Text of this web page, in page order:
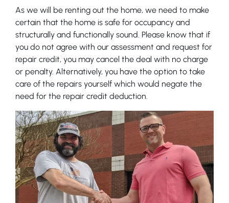
As we will be renting out the home, we need to make
certain that the home is safe for occupancy and
structurally and functionally sound. Please know that if
you do not agree with our assessment and request for
repair credit, you may cancel the deal with no charge
or penalty. Alternatively, you have the option to take
care of the repairs yourself which would negate the
need for the repair credit deduction.